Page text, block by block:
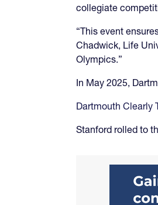
collegiate
“This event
Chadwick, Life
Olympics.”
In May 2025,
Dartmouth Clearly
Stanford rolled to